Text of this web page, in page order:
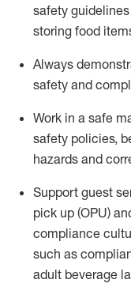
safety
storing food
Always
safety and
Work in a safe
safety policies,
hazards and
Support guest
pick up (OPU)
compliance
such as
adult beverage